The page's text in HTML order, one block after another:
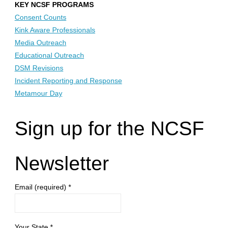
KEY NCSF PROGRAMS
Consent Counts
Kink Aware Professionals
Media Outreach
Educational Outreach
DSM Revisions
Incident Reporting and Response
Metamour Day
Sign up for the NCSF
Newsletter
Email (required) *